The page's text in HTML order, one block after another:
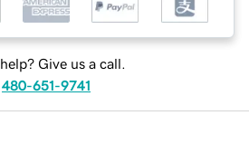
Give us a call.
480-651-9741